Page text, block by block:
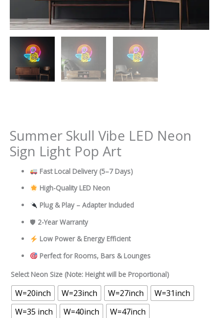
Summer Skull Vibe LED Neon
Sign Light Pop Art
Fast Local Delivery (5–7 Days)
High-Quality LED Neon
Plug & Play – Adapter Included
🛡 2-Year Warranty
Low Power & Energy Efficient
Perfect for Rooms, Bars & Lounges
Select Neon Size (Note: Height will be Proportional)
W=20inch W=23inch W=27inch
W=31inch
W=35 inch
W=40inch W=47inch